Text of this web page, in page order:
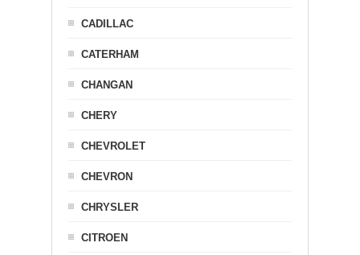
CADILLAC
CATERHAM
CHANGAN
CHERY
CHEVROLET
CHEVRON
CHRYSLER
CITROEN